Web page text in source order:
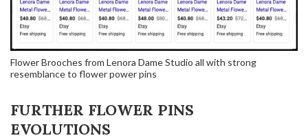
Flower Brooches from Lenora Dame Studio all with strong
resemblance to flower power pins
FURTHER FLOWER PINS
EVOLUTIONS